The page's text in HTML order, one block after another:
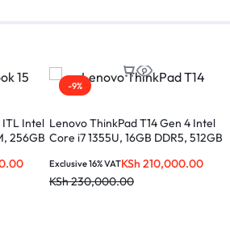
ITL Intel
256GB
-9%
Lenovo ThinkPad T14 Gen 4 Intel
Core i7 1355U, 16GB DDR5, 512GB
KSh 210,000.00
KSh230,000.00
Exclusive 16% VAT